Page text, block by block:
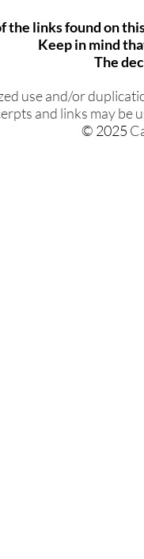
the links found on
Keep in mind
The
use and/or
and links may be
© 2025